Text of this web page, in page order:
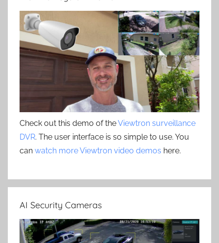
Check out this demo of theViewtron surveillance
DVR. The user interface is so simple to use. You
can watch more Viewtron video demos here.
AI Security Cameras